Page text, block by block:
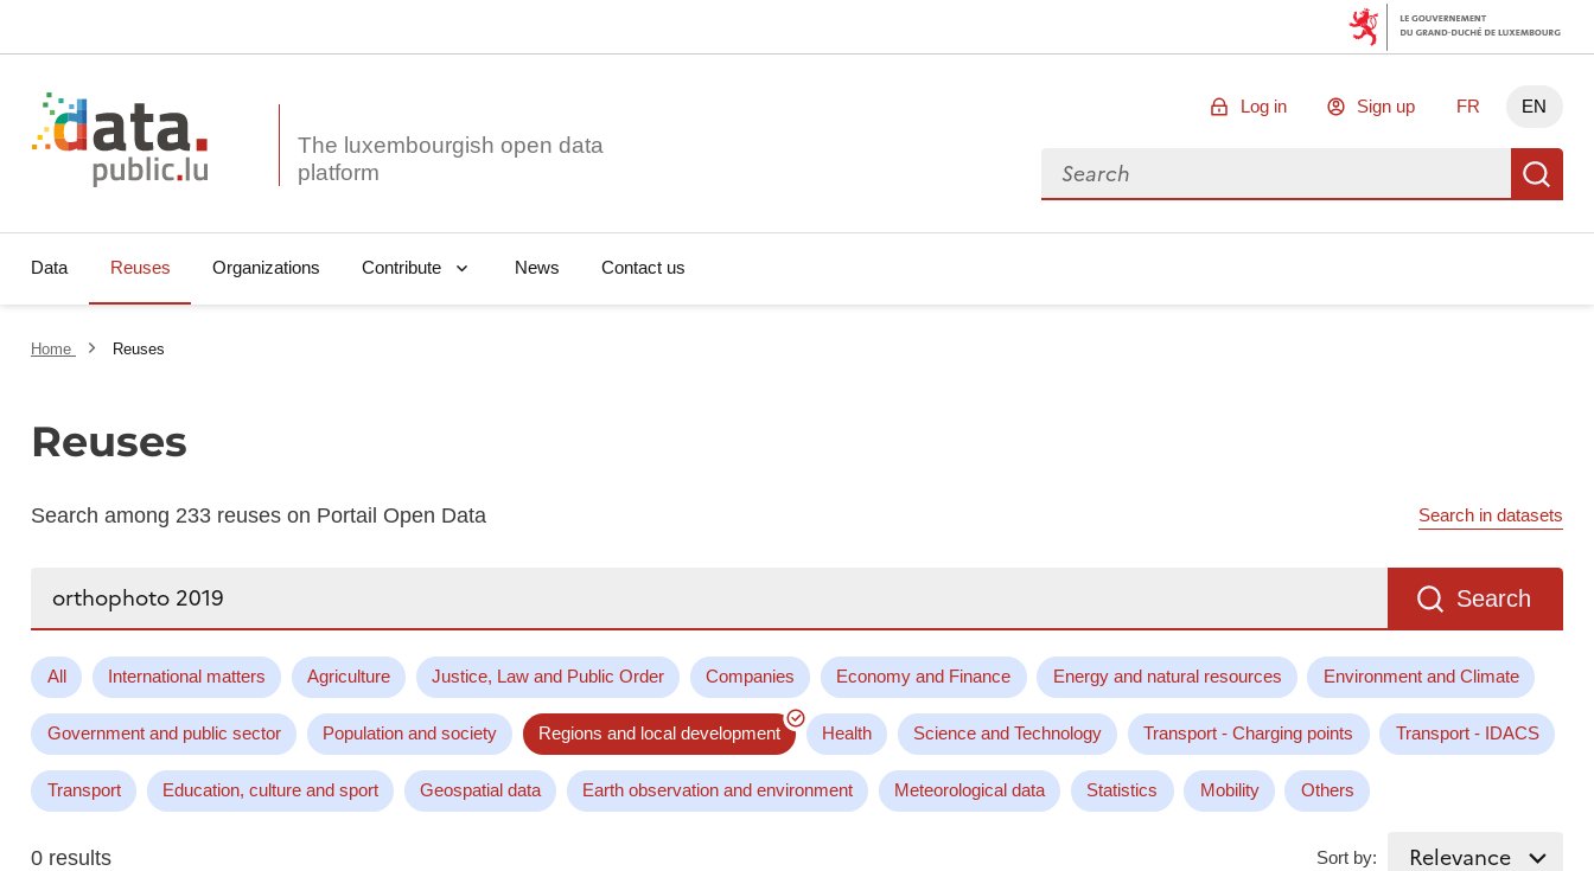
The luxembourgish open data
Log in Sign up FR EN
Search for data
Data Reuses Organizations Contribute News Contact us
Home Reuses
Reuses
Search among 233 reuses on Portail Open Data Search in datasets
Search
All International matters Agriculture Justice, Law and Public Order Companies Economy and Finance Energy and natural resources Environment and Climate
Government and public sector Population and society Regions and local development Health Science and Technology Transport - Charging points Transport - IDACS
Transport Education, culture and sport Geospatial data Earth observation and environment Meteorological data Statistics Mobility Others
0 results Sort by: